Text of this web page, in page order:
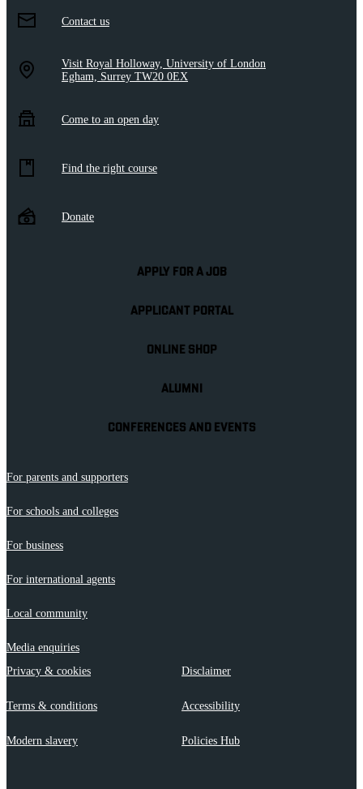
Contact us
Visit Royal Holloway, University of London
Egham, Surrey TW20 0EX
Come to an open day
Find the right course
Donate
APPLY FOR A JOB
APPLICANT PORTAL
ONLINE SHOP
ALUMNI
CONFERENCES AND EVENTS
For parents and supporters
For schools and colleges
For business
For international agents
Local community
Media enquiries
Privacy & cookies
Disclaimer
Terms & conditions Accessibility
Modern slavery Policies Hub